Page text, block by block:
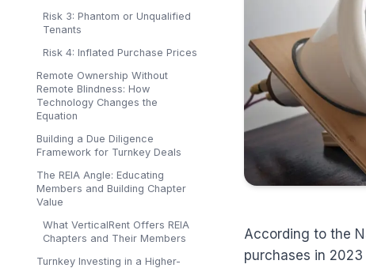
Risk 3: Phantom or Unqualified
Tenants
Risk 4: Inflated Purchase Prices
Remote Ownership Without
Remote Blindness: How
Technology Changes the
Equation
Building a Due Diligence
Framework for Turnkey Deals
The REIA Angle: Educating
Members and Building Chapter
Value
What VerticalRent Offers REIA
Chapters and Their Members
Turnkey Investing in a Higher-
According to the
purchases in